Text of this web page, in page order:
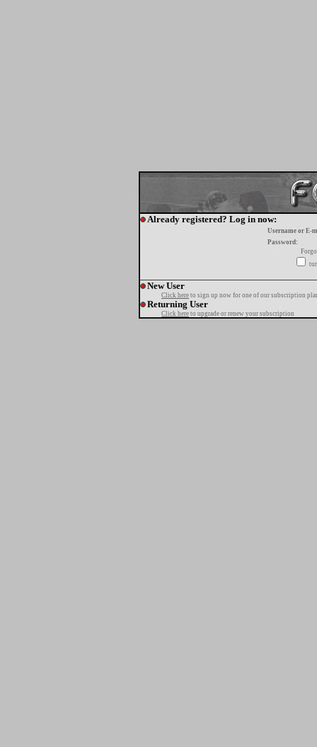
Already registered? Log in now:
Username or E-
Password:
New User
Click here to sign up now for one of our subscription
Returning User
Click here to upgrade or renew your subscription